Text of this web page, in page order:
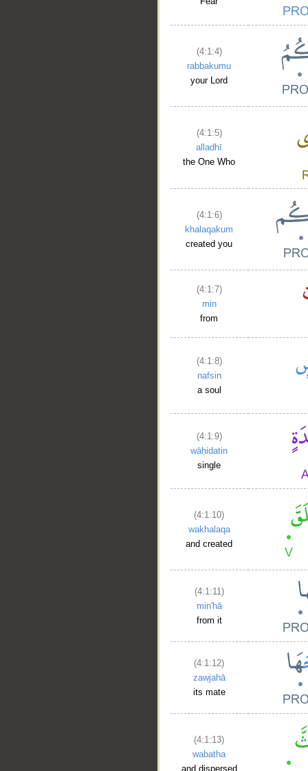
(4:1:4)
rabbakumu
your Lord
(4:1:5)
alladhī
the One Who
(4:1:6)
khalaqakum
created you
(4:1:7)
min
from
(4:1:8)
nafsin
a soul
(4:1:9)
wāḥidatin
single
(4:1:10)
wakhalaqa
and created
(4:1:11)
min'hā
from it
(4:1:12)
zawjahā
its mate
(4:1:13)
wabatha
and dispersed